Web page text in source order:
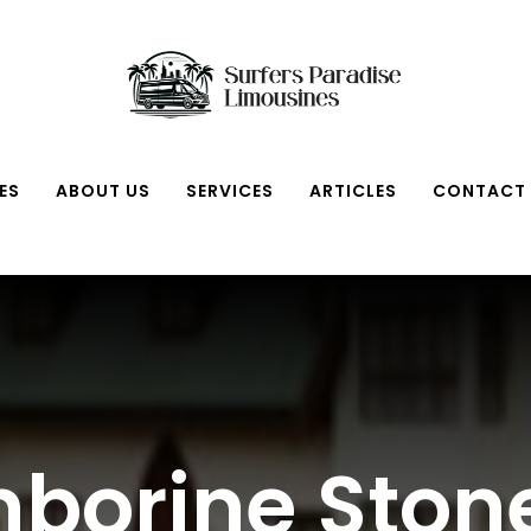
ABOUT US SERVICES ARTICLES CONTACT